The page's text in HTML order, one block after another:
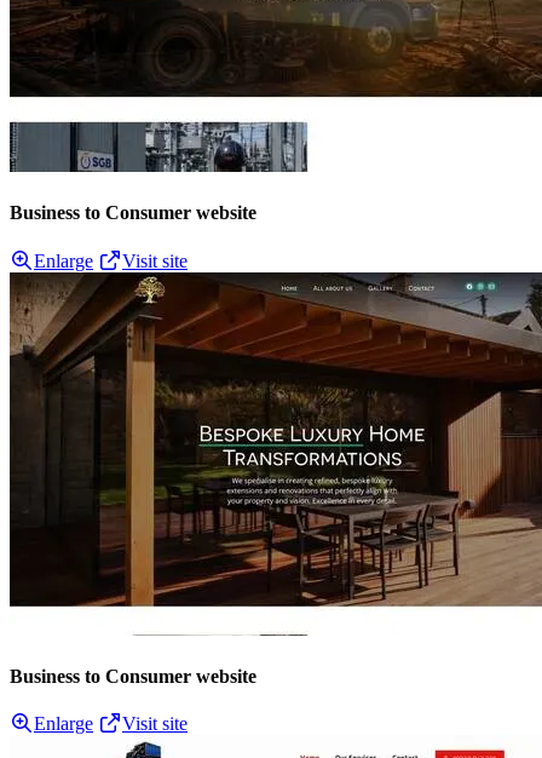
Business to Consumer website
Enlarge Visit site
Business to Consumer website
Enlarge Visit site